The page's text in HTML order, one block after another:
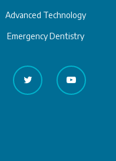
Advanced Technology
Emergency Dentistry